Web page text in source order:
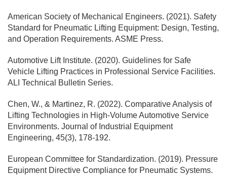
American Society of Mechanical Engineers. (2021). Safety
Standard for Pneumatic Lifting Equipment: Design, Testing,
and Operation Requirements. ASME Press.
Automotive Lift Institute. (2020). Guidelines for Safe
Vehicle Lifting Practices in Professional Service Facilities.
ALI Technical Bulletin Series.
Chen, W., & Martinez, R. (2022). Comparative Analysis of
Lifting Technologies in High-Volume Automotive Service
Environments. Journal of Industrial Equipment
Engineering, 45(3), 178-192.
European Committee for Standardization. (2019). Pressure
Equipment Directive Compliance for Pneumatic Systems.